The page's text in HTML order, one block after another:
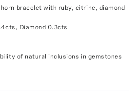
bracelet with ruby, citrine, diamond
Diamond 0.3cts
of natural inclusions in gemstones